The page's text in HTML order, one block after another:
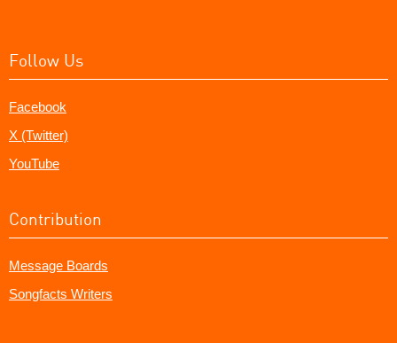
Follow Us
Facebook
X (Twitter)
YouTube
Contribution
Message Boards
Songfacts Writers